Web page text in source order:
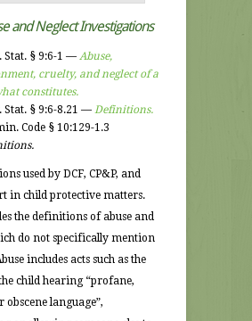
and Neglect Investigations
Stat. § 9:6-1 — Abuse,
cruelty, and neglect of a
constitutes.
Stat. § 9:6-8.21 — Definitions.
Code § 10:129-1.3
used by DCF, CP&P, and
in child protective matters.
the definitions of abuse and
do not specifically mention
includes acts such as the
child hearing “profane,
obscene language”,